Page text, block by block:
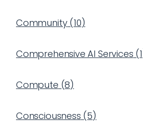
Community(10)
Comprehensive AI Services (1
Compute (8)
Consciousness (5)